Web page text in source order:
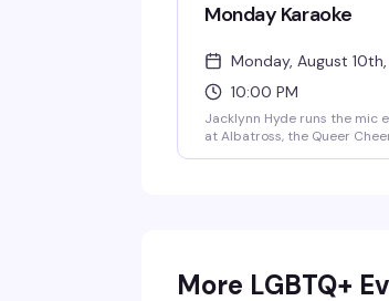
Monday Karaoke
Monday, August
10:00 PM
Jacklynn Hyde runs the mic
at Albatross, the Queer
More LGBTQ+